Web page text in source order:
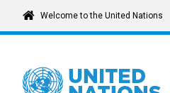
Welcome to the United Nations